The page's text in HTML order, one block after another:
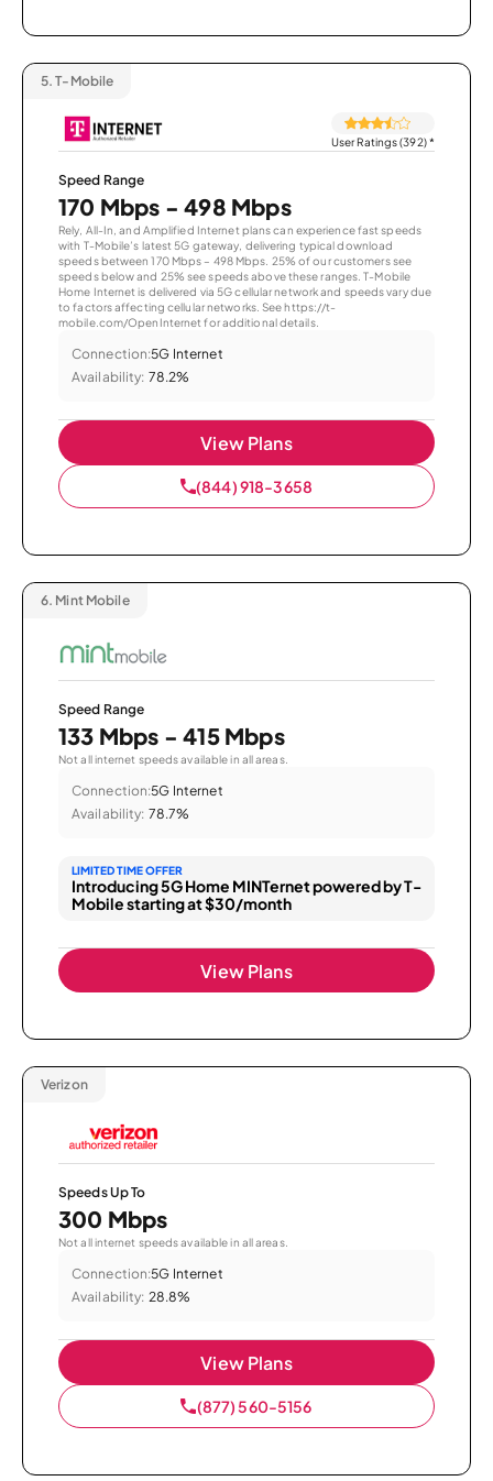
5. T-Mobile
User Ratings (392)*
Speed Range
170 Mbps - 498 Mbps
Rely, All-In, and Amplified Internet plans can experience fast speeds
with T-Mobile’s latest 5G gateway, delivering typical download
speeds between 170 Mbps – 498 Mbps. 25% of our customers see
speeds below and 25% see speeds above these ranges. T-Mobile
Home Internet is delivered via 5G cellular network and speeds vary due
to factors affecting cellular networks. See https://t-
mobile.com/OpenInternet for additional details.
Connection:5G Internet
Availability: 78.2%
View Plans
(844) 918-3658
6. Mint Mobile
Speed Range
133 Mbps - 415 Mbps
Not all internet speeds available in all areas.
Connection:5G Internet
Availability: 78.7%
LIMITED TIME OFFER
Introducing 5G Home MINTernet powered by T-
Mobile starting at $30/month
View Plans
Verizon
Speeds Up To
300 Mbps
Not all internet speeds available in all areas.
Connection:5G Internet
Availability: 28.8%
View Plans
(877) 560-5156